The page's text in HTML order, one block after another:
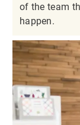
of the team
happen.